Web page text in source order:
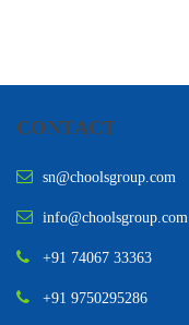
CONTACT
sn@choolsgroup.com
info@choolsgroup.com
+91 74067 33363
+91 9750295286